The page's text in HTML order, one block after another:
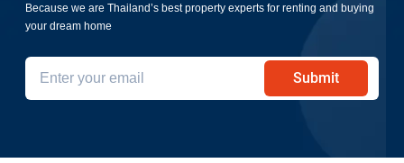
Because we are Thailand’s best property experts for renting and buying
your dream home
Submit